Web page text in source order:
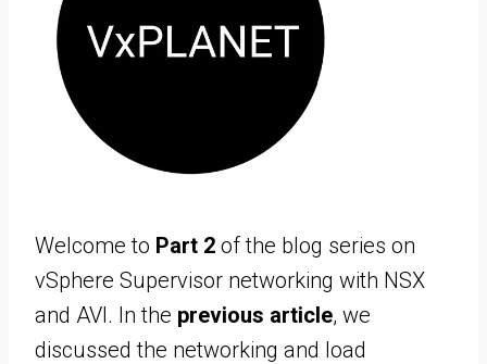
Welcome to Part 2 of the blog series on
vSphere Supervisor networking with NSX
and AVI. In the previous article, we
discussed the networking and load